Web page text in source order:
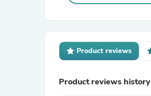
Product reviews
Product reviews history